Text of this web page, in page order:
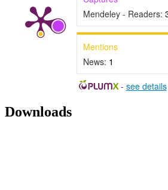
Mendeley - Readers:
Mentions
News: 1
- see details
Downloads